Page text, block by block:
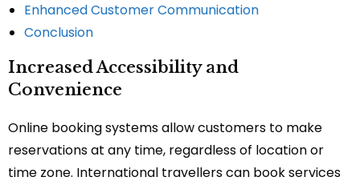
Enhanced Customer Communication
Conclusion
Increased Accessibility and
Convenience
Online booking systems allow customers to make
reservations at any time, regardless of location or
time zone. International travellers can book services